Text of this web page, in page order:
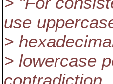
use
>
> lowercase
contradiction